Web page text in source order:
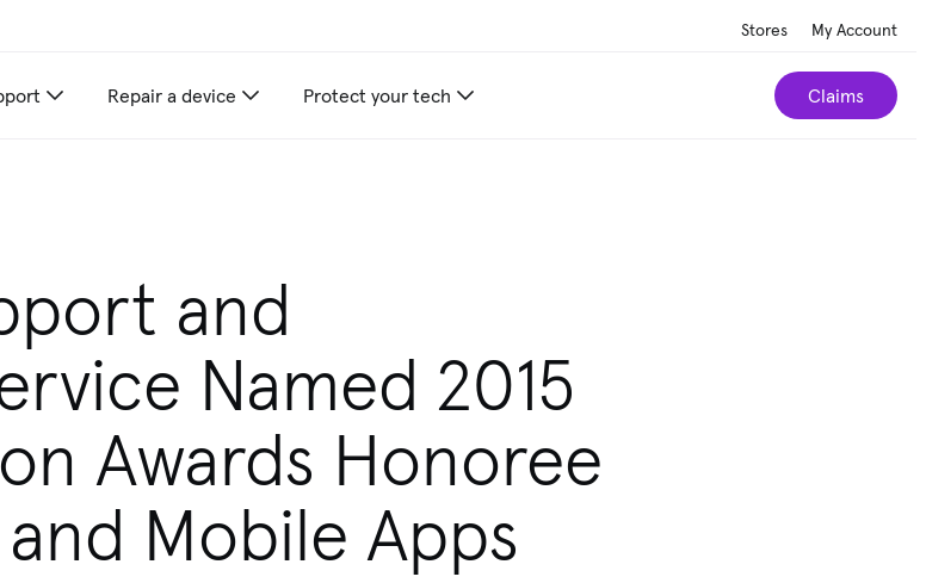
Stores My Account
Repair a device Protect your tech Claims
and
Named 2015
Awards Honoree
Mobile Apps